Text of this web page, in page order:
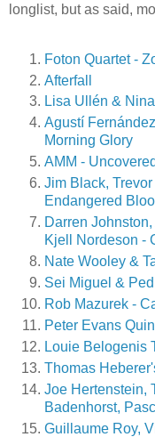
longlist, but as said,
Foton Quartet -
Afterfall
Lisa Ullén &
Agustí
Morning Glory
AMM -
Jim Black,
Endangered
Darren
Kjell Nordeson -
Nate Wooley &
Sei Miguel &
Rob Mazurek -
Peter Evans
Louie Belogenis
Thomas
Joe Hertenstein,
Badenhorst,
Guillaume Roy,